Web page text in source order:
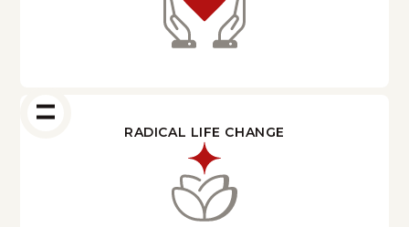
RADICAL LIFE CHANGE